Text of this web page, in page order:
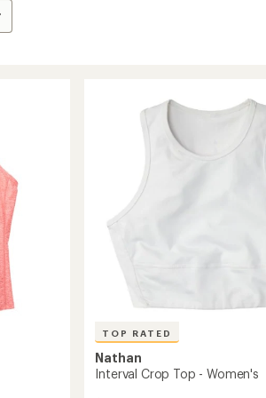
TOP RATED
Nathan
Interval Crop Top - Women's